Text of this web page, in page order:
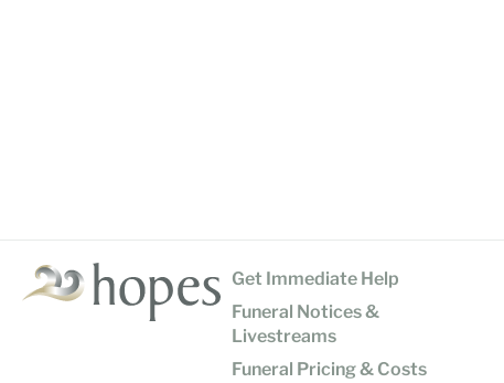
Get Immediate Help
Funeral Notices &
Livestreams
Funeral Pricing & Costs